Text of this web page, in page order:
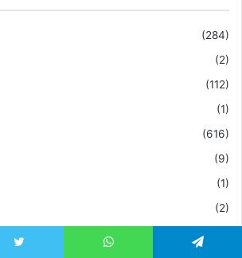
(284)
(2)
(112)
(1)
(616)
(9)
(1)
(2)